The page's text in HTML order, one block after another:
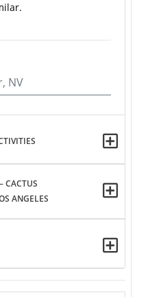
NV
CACTUS
ANGELES